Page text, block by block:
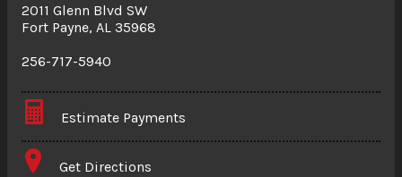
2011 Glenn Blvd SW
Fort Payne, AL 35968
256-717-5940
Estimate Payments
Terms
Get Directions